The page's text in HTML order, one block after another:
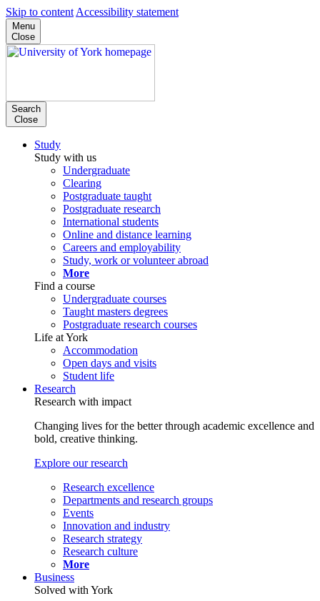
Skip to content Accessibility statement
Menu
Close
Search
Close
Study
Study with us
Undergraduate
Clearing
Postgraduate taught
Postgraduate research
International students
Online and distance learning
Careers and employability
Study, work or volunteer abroad
More
Find a course
Undergraduate courses
Taught masters degrees
Postgraduate research courses
Life at York
Accommodation
Open days and visits
Student life
Research
Research with impact
Changing lives for the better through academic excellence and
bold, creative thinking.
Explore our research
Research excellence
Departments and research groups
Events
Innovation and industry
Research strategy
Research culture
More
Business
Solved with York